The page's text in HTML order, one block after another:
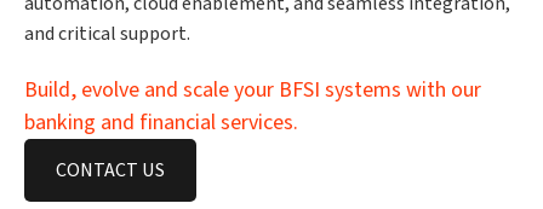
and critical support.
Build, evolve and scale your BFSI systems with our
banking and financial services.
CONTACT US